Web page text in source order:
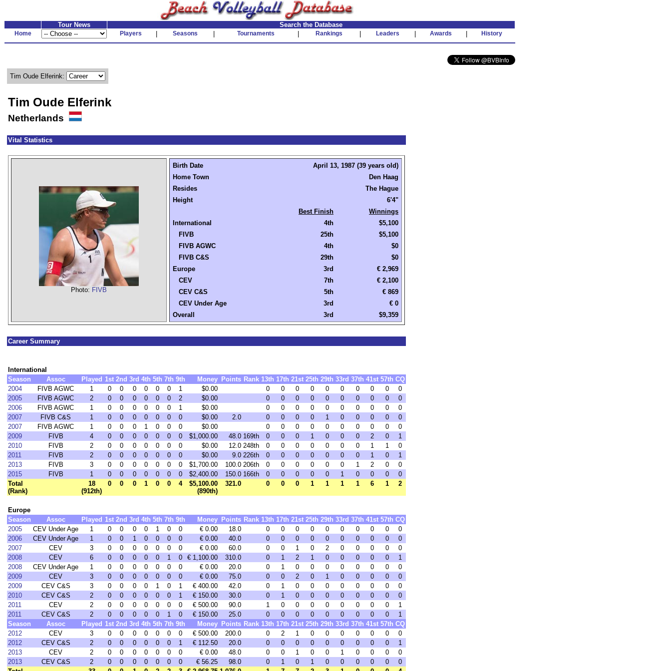
Tour News Search the Database
Home Players Seasons Tournaments Rankings Leaders Awards History
Tim Oude Elferink:
Tim Oude Elferink
Netherlands
Vital Statistics
Photo: FIVB
Birth Date
April 13, 1987 (39 years old)
Home Town
Den Haag
Resides
The Hague
Height
6'4"
Best Finish
Winnings
International
4th
$5,100
FIVB
25th
$5,100
FIVB AGWC
4th
$0
FIVB C&S
29th
$0
Europe
3rd
€ 2,969
CEV
7th
€ 2,100
CEV C&S
5th
€ 869
CEV Under Age
3rd
€ 0
Overall
3rd $9,359
Career Summary
International
Season
Assoc Played 1st 2nd 3rd 4th 5th 7th 9th Money Points Rank 13th 17th 21st 25th 29th 33rd 37th 41st 57th CQ
2004
FIVB AGWC 1 0 0 0 0 0 0 1 $0.00 0 0 0 0 0 0 0 0 0
0
2005
FIVB AGWC 2 0 0 0 0 0 0 2 $0.00 0 0 0 0 0 0 0 0 0
0
2006
FIVB AGWC 1 0 0 0 0 0 0 1 $0.00 0 0 0 0 0 0 0 0 0
0
2007
FIVB C&S 1 0 0 0 0 0 0 0 $0.00 2.0 0 0 0 0 1 0 0 0 0
0
2007
FIVB AGWC 1 0 0 0 1 0 0 0 $0.00 0 0 0 0 0 0 0 0 0
0
2009
FIVB 4 0 0 0 0 0 0 0 $1,000.00 48.0 169th 0 0 0 1 0 0 0 2 0
1
2010
FIVB 2 0 0 0 0 0 0 0 $0.00 12.0 248th 0 0 0 0 0 0 0 1 1
0
2011
FIVB 2 0 0 0 0 0 0 0 $0.00 9.0 226th 0 0 0 0 0 0 0 1 0
1
2013
FIVB 3 0 0 0 0 0 0 0 $1,700.00 100.0 206th 0 0 0 0 0 0 1 2 0
0
2015
FIVB 1 0 0 0 0 0 0 0 $2,400.00 150.0 166th 0 0 0 0 0 1 0 0 0
0
Total
(Rank)
18
(912th)
0 0 0 1 0 0 4
$5,100.00
(890th)
321.0 0 0 0 1 1 1 1 6 1 2
Europe
Season
Assoc Played 1st 2nd 3rd 4th 5th 7th 9th Money Points Rank 13th 17th 21st 25th 29th 33rd 37th 41st 57th CQ
2005
CEV Under Age 1 0 0 0 0 1 0 0 € 0.00 18.0 0 0 0 0 0 0 0 0 0
0
2006
CEV Under Age 1 0 0 1 0 0 0 0 € 0.00 40.0 0 0 0 0 0 0 0 0 0
0
2007
CEV 3 0 0 0 0 0 0 0 € 0.00 60.0 0 0 1 0 2 0 0 0 0
0
2008
CEV 6 0 0 0 0 0 1 0 € 1,100.00 310.0 0 1 2 1 0 0 0 0 0
1
2008
CEV Under Age 1 0 0 0 0 0 0 0 € 0.00 20.0 0 1 0 0 0 0 0 0 0
0
2009
CEV 3 0 0 0 0 0 0 0 € 0.00 75.0 0 0 2 0 1 0 0 0 0
0
2009
CEV C&S 3 0 0 0 0 1 0 1 € 400.00 42.0 0 1 0 0 0 0 0 0 0
0
2010
CEV C&S 2 0 0 0 0 0 0 1 € 150.00 30.0 0 1 0 0 0 0 0 0 0
0
2011
CEV 2 0 0 0 0 0 0 0 € 500.00 90.0 1 0 0 0 0 0 0 0 0
1
2011
CEV C&S 2 0 0 0 0 0 1 0 € 150.00 25.0 0 0 0 0 0 0 0 0 0
1
Season
Assoc Played 1st 2nd 3rd 4th 5th 7th 9th Money Points Rank 13th 17th 21st 25th 29th 33rd 37th 41st 57th CQ
2012
CEV 3 0 0 0 0 0 0 0 € 500.00 200.0 0 2 1 0 0 0 0 0 0
0
2012
CEV C&S 2 0 0 0 0 0 0 1 € 112.50 20.0 0 0 0 0 0 0 0 0 0
1
2013
CEV 2 0 0 0 0 0 0 0 € 0.00 48.0 0 0 1 0 0 1 0 0 0
0
2013
CEV C&S 2 0 0 0 0 0 0 0 € 56.25 98.0 0 1 0 1 0 0 0 0 0
0